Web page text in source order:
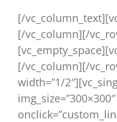
[/
[/vc_column][/
[/vc_column][/
width=”1/